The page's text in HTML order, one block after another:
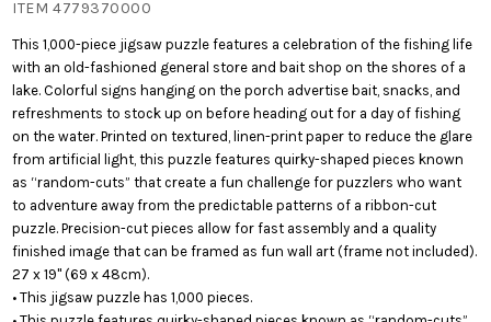
ITEM 4779370000
This 1,000-piece jigsaw puzzle features a celebration of the fishing life
with an old-fashioned general store and bait shop on the shores of a
lake. Colorful signs hanging on the porch advertise bait, snacks, and
refreshments to stock up on before heading out for a day of fishing
on the water. Printed on textured, linen-print paper to reduce the glare
from artificial light, this puzzle features quirky-shaped pieces known
as “random-cuts” that create a fun challenge for puzzlers who want
to adventure away from the predictable patterns of a ribbon-cut
puzzle. Precision-cut pieces allow for fast assembly and a quality
finished image that can be framed as fun wall art (frame not included).
27 x 19" (69 x 48cm).
• This jigsaw puzzle has 1,000 pieces.